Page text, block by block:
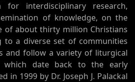
for interdisciplinary research,
of knowledge, on the
of about thirty million Christians
to a diverse set of communities
and follow a variety of liturgical
which date back to the early
in 1999 by Dr. Joseph J. Palackal